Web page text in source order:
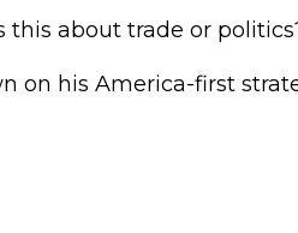
this about trade or
on his America-first